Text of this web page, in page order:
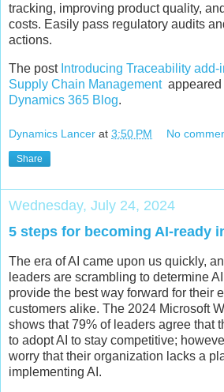
tracking, improving product quality,
costs. Easily pass regulatory audits
actions.
The post Introducing Traceability
Supply Chain Management appeared
Dynamics 365 Blog.
Dynamics Lancer at 3:50 PM No
Share
Wednesday, July 24, 2024
5 steps for becoming AI-ready
The era of AI came upon us quickly,
leaders are scrambling to determine
provide the best way forward for their
customers alike. The 2024 Microsoft
shows that 79% of leaders agree that
to adopt AI to stay competitive;
worry that their organization lacks a
implementing AI.